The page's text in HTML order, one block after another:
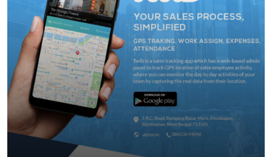
consistent support for a long time. ABLION has been
their answer to all queries for these many years.
ABLION has […]